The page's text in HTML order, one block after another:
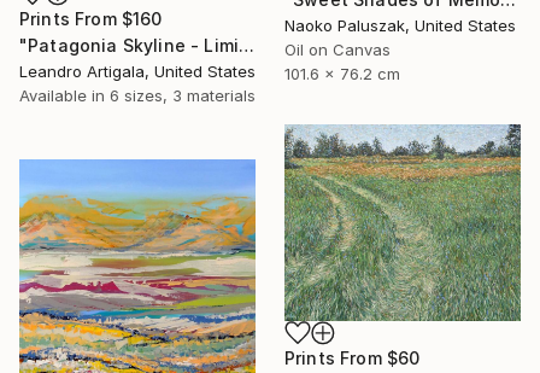
Naoko Paluszak, United States
Oil on Canvas
101.6 x 76.2 cm
Prints From $160
"Patagonia Skyline - Limited Edition #6 of 10" Photograph
Leandro Artigala, United States
Available in 6 sizes, 3 materials
Prints From $60